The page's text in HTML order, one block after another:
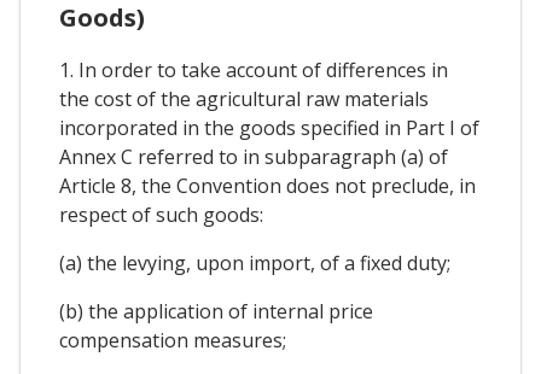
Goods)
1. In order to take account of differences in
the cost of the agricultural raw materials
incorporated in the goods specified in Part I of
Annex C referred to in subparagraph (a) of
Article 8, the Convention does not preclude, in
respect of such goods:
(a) the levying, upon import, of a fixed duty;
(b) the application of internal price
compensation measures;